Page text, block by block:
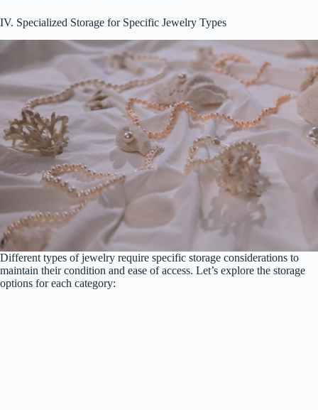
IV. Specialized Storage for Specific Jewelry Types
Different types of jewelry require specific storage considerations to
maintain their condition and ease of access. Let’s explore the storage
options for each category: